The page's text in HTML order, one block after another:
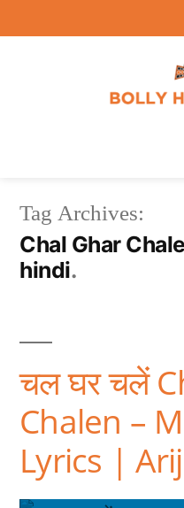
Tag Archives:
Chal Ghar
hindi
चल घर चलें
Chalen –
Lyrics |